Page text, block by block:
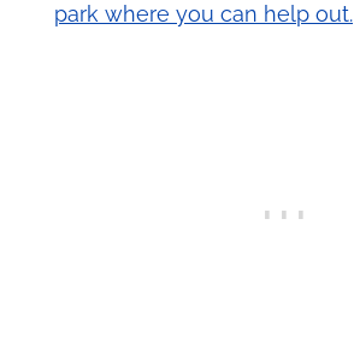
park where you can help out.